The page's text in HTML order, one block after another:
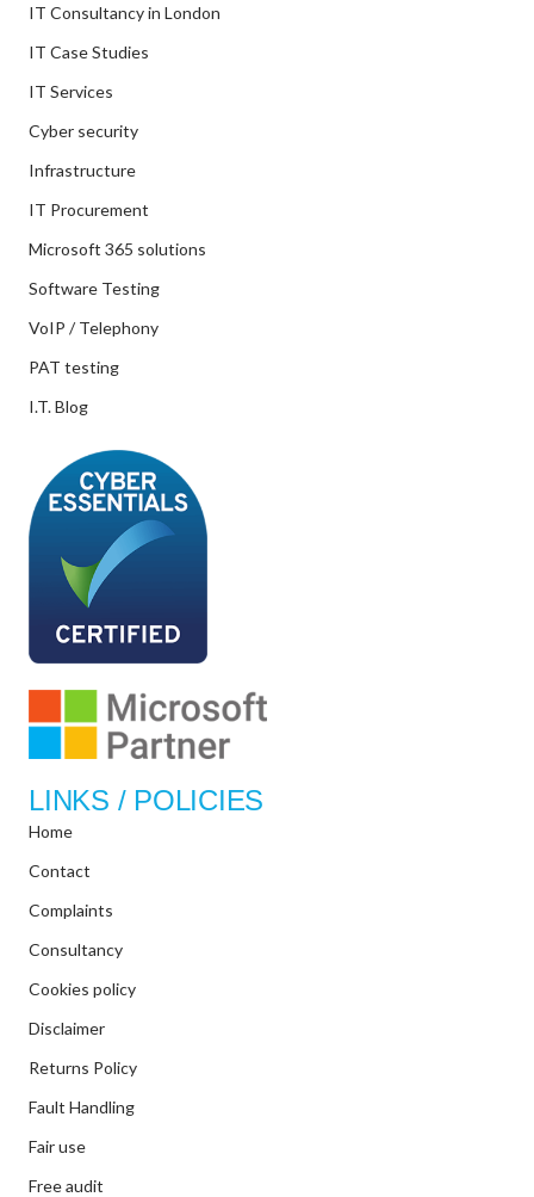
IT Consultancy in London
IT Case Studies
IT Services
Cyber security
Infrastructure
IT Procurement
Microsoft 365 solutions
Software Testing
VoIP / Telephony
PAT testing
I.T. Blog
LINKS / POLICIES
Home
Contact
Complaints
Consultancy
Cookies policy
Disclaimer
Returns Policy
Fault Handling
Fair use
Free audit